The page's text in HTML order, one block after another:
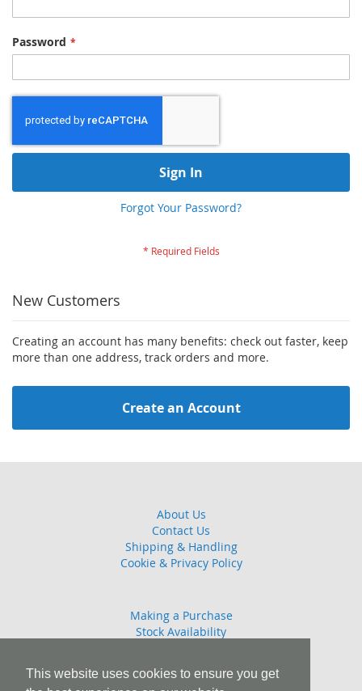
This website uses cookies to ensure you get
Password
Sign In
Forgot Your Password?
New Customers
Creating an account has many benefits: check out faster, keep
more than one address, track orders and more.
Create an Account
About Us
Contact Us
Shipping & Handling
Cookie & Privacy Policy
Making a Purchase
Stock Availability